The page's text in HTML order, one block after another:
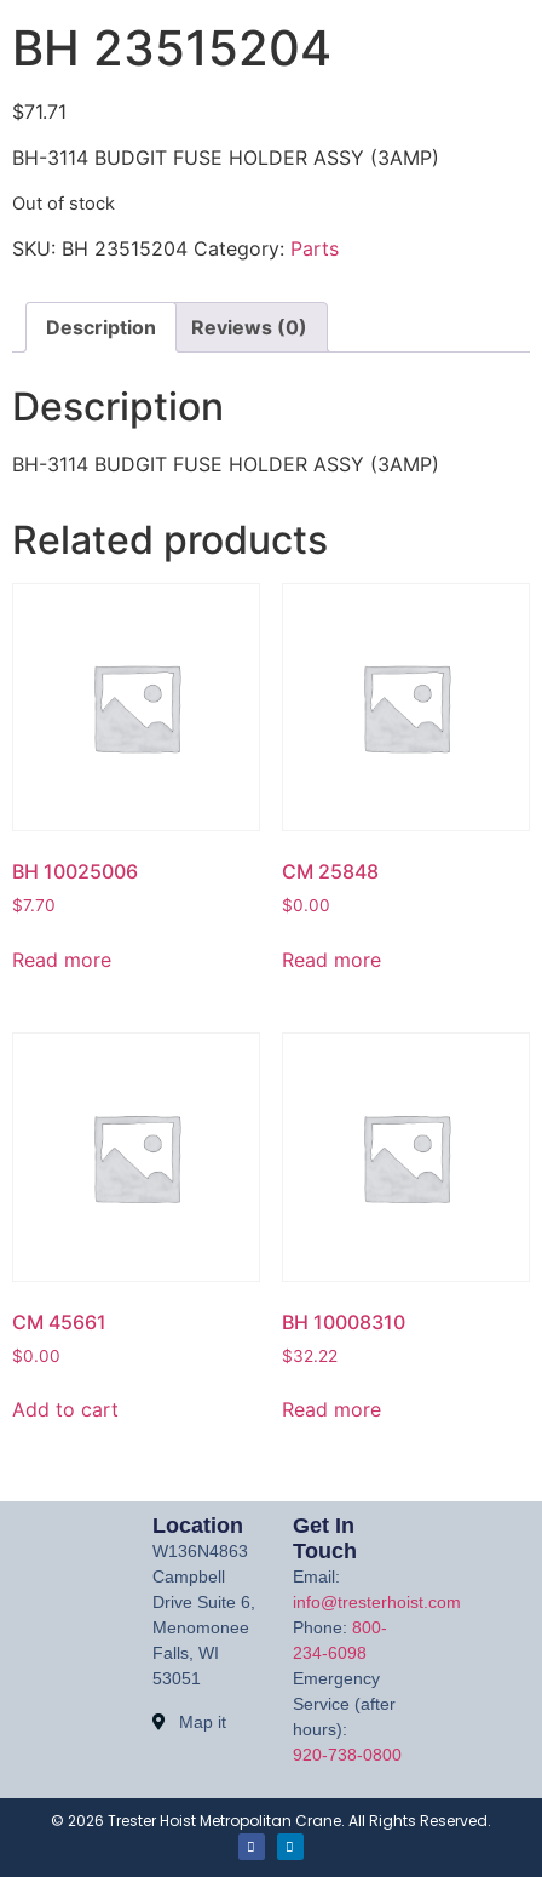
BH 23515204
$71.71
BH-3114 BUDGIT FUSE HOLDER ASSY (3AMP)
Out of stock
SKU: BH 23515204 Category: Parts
Description Reviews (0)
Description
BH-3114 BUDGIT FUSE HOLDER ASSY (3AMP)
Related products
BH 10025006
$7.70
Read more
CM 25848
$0.00
Read more
CM 45661
$0.00
Add to cart
BH 10008310
$32.22
Read more
Location
W136N4863
Campbell
Drive Suite 6,
Menomonee
Falls, WI
53051
Map it
Get In
Touch
Email:
info@tresterhoist.com
Phone: 800-
234-6098
Emergency
Service (after
hours):
920-738-0800
© 2026 Trester Hoist Metropolitan Crane. All Rights Reserved.